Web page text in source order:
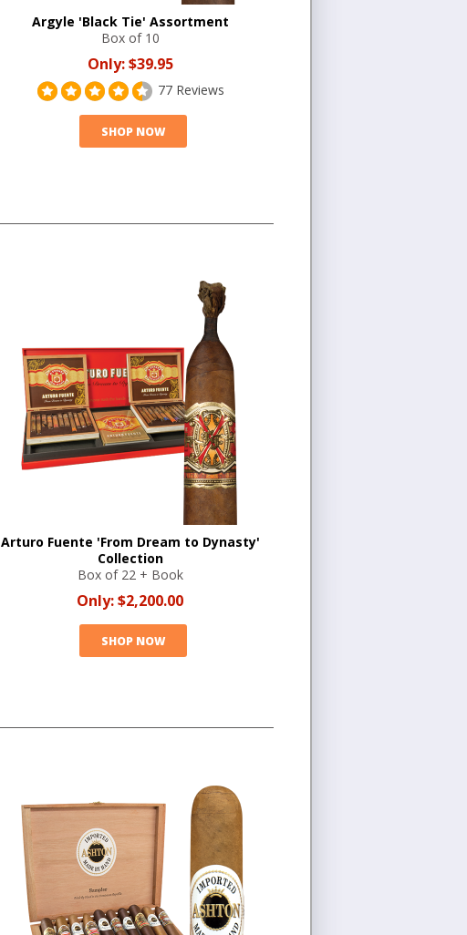
Argyle 'Black Tie' Assortment
Box of 10
Only:$39.95
77 Reviews
SHOP NOW
Arturo Fuente 'From Dream to Dynasty'
Collection
Box of 22 + Book
Only:$2,200.00
SHOP NOW